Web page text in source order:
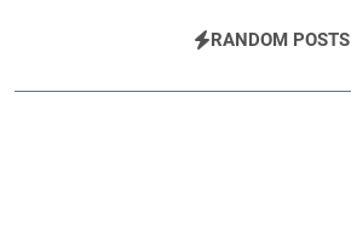
RANDOM POSTS